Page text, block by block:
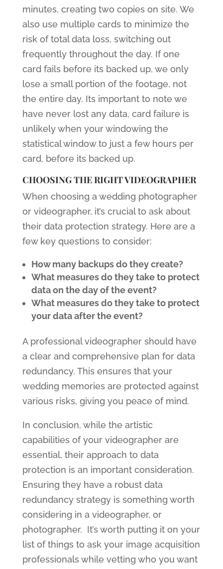
minutes, creating two copies on site. We
also use multiple cards to minimize the
risk of total data loss, switching out
frequently throughout the day. If one
card fails before its backed up, we only
lose a small portion of the footage, not
the entire day. Its important to note we
have never lost any data, card failure is
unlikely when your windowing the
statistical window to just a few hours per
card, before its backed up.
CHOOSING THE RIGHT VIDEOGRAPHER
When choosing a wedding photographer
or videographer, it’s crucial to ask about
their data protection strategy. Here are a
few key questions to consider:
How many backups do they create?
What measures do they take to protect
data on the day of the event?
What measures do they take to protect
your data after the event?
A professional videographer should have
a clear and comprehensive plan for data
redundancy. This ensures that your
wedding memories are protected against
various risks, giving you peace of mind.
In conclusion, while the artistic
capabilities of your videographer are
essential, their approach to data
protection is an important consideration.
Ensuring they have a robust data
redundancy strategy is something worth
considering in a videographer, or
photographer. It’s worth putting it on your
list of things to ask your image acquisition
professionals while vetting who you want